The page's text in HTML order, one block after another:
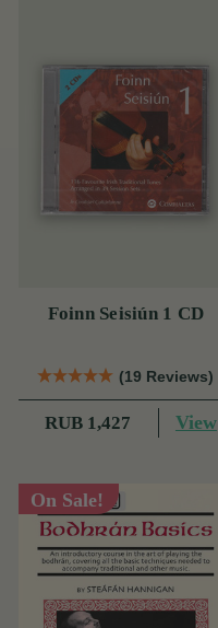
Foinn Seisiún 1 CD
(19 Reviews)
RUB 1,427 View
On Sale!